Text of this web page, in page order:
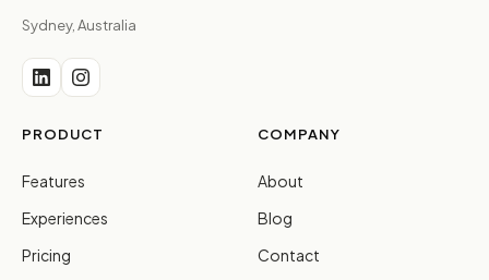
Sydney, Australia
PRODUCT
Features
Experiences
Pricing
COMPANY
About
Blog
Contact